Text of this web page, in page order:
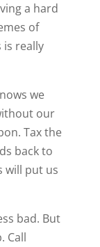
a hard
of
really
we
our
Tax the
back to
will put us
bad. But
Call